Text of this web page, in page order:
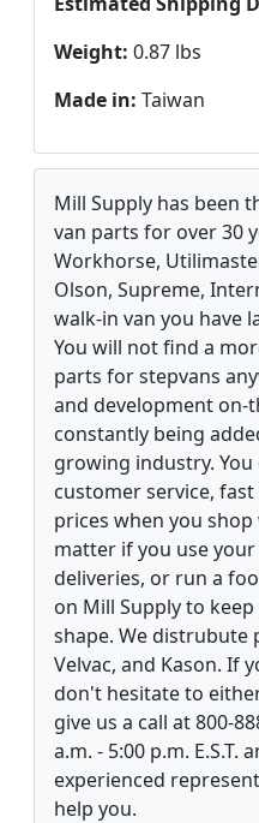
Weight: 0.87 lbs
Made in: Taiwan
Mill Supply has been
van parts for over 30
Workhorse,
Olson, Supreme,
walk-in van you have
You will not find a
parts for stepvans
and development on-
constantly being
growing industry.
customer service,
prices when you
matter if you use
deliveries, or run a
on Mill Supply to
shape. We distrubute
Velvac, and Kason. If
don't hesitate to
give us a call at 800-
a.m. - 5:00 p.m. E.S.T.
experienced
help you.